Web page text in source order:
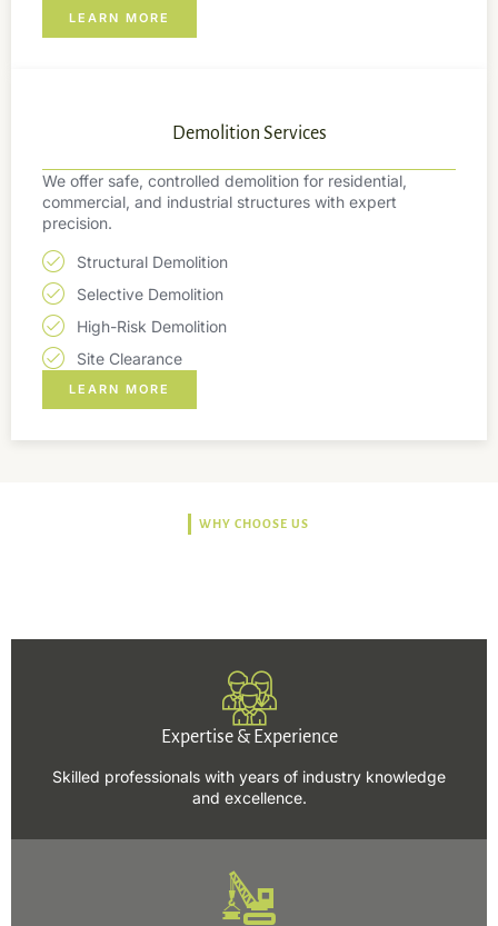
LEARN MORE
Demolition Services
We offer safe, controlled demolition for residential,
commercial, and industrial structures with expert
precision.
Structural Demolition
Selective Demolition
High-Risk Demolition
Site Clearance
LEARN MORE
WHY CHOOSE US
Expertise & Experience
Skilled professionals with years of industry knowledge
and excellence.